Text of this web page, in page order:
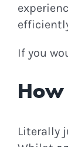
If you
Literally